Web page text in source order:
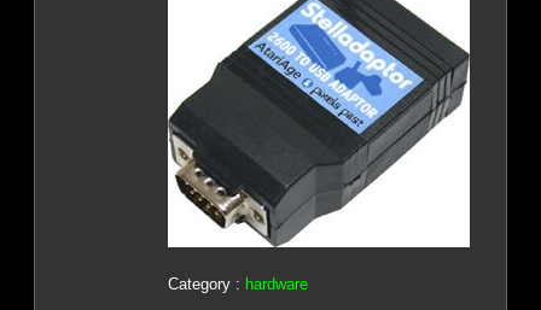
Category : hardware